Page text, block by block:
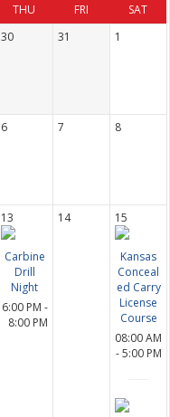
THU FRI
SAT
30 31 1
6 7 8
13
Carbine
Drill
Night
6:00 PM -
8:00 PM
14 15
Kansas
Conceal
ed Carry
License
Course
08:00 AM
- 5:00 PM